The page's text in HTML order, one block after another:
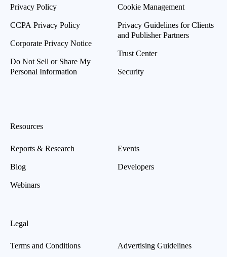
Privacy Policy
CCPA Privacy Policy
Corporate Privacy Notice
Do Not Sell or Share My
Personal Information
Cookie Management
Privacy Guidelines for Clients
and Publisher Partners
Trust Center
Security
Resources
Reports & Research
Blog
Webinars
Events
Developers
Legal
Terms and Conditions Advertising Guidelines